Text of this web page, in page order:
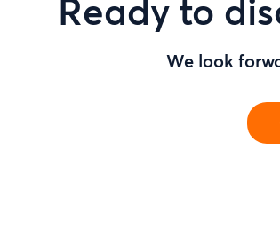
Ready to
We look